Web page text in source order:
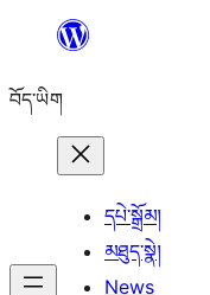
content
བོད་ཡིག
དཔེ་སྒྲོམ།
མཐུད་སྣེ།
News